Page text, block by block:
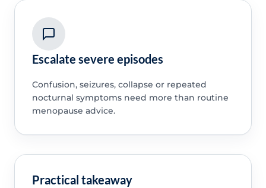
Escalate severe episodes
Confusion, seizures, collapse or repeated
nocturnal symptoms need more than routine
menopause advice.
Practical takeaway